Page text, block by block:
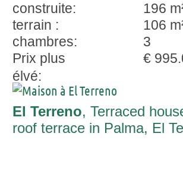
construite:
196
terrain :
106
chambres:
3
Prix plus
élvé:
€
El Terreno, Terraced
roof terrace in Palma, El